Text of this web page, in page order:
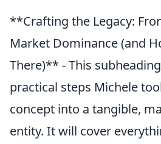
**Crafting the Legacy:
Market Dominance (and
There)** - This
practical steps Michele
concept into a tangible,
entity. It will cover